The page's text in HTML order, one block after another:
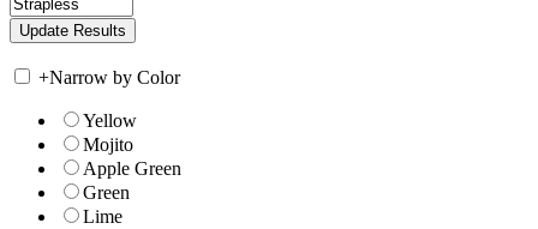
+Narrow by Color
Yellow
Mojito
Apple Green
Green
Lime